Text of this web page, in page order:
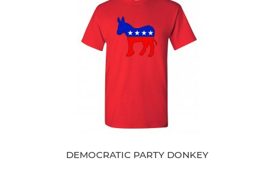
DEMOCRATIC PARTY DONKEY